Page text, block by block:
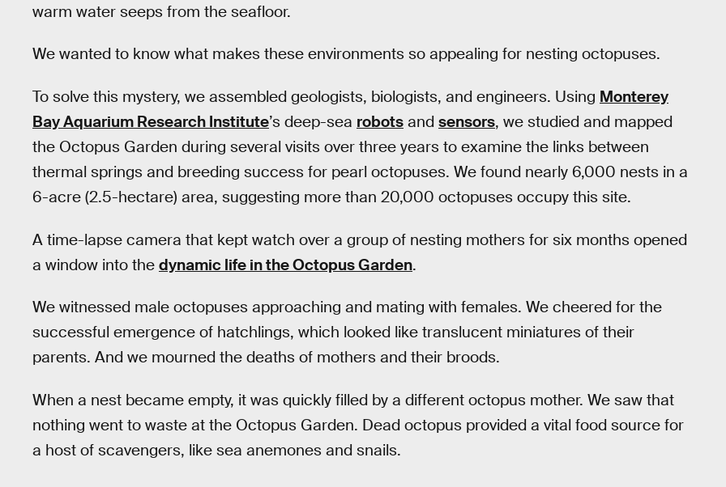
warm water seeps from the seafloor.
We wanted to know what makes these environments so appealing for nesting octopuses.
To solve this mystery, we assembled geologists, biologists, and engineers. Using Monterey
Bay Aquarium Research Institute’s deep-sea robots and sensors, we studied and mapped
the Octopus Garden during several visits over three years to examine the links between
thermal springs and breeding success for pearl octopuses. We found nearly 6,000 nests in a
6-acre (2.5-hectare) area, suggesting more than 20,000 octopuses occupy this site.
A time-lapse camera that kept watch over a group of nesting mothers for six months opened
a window into the dynamic life in the Octopus Garden.
We witnessed male octopuses approaching and mating with females. We cheered for the
successful emergence of hatchlings, which looked like translucent miniatures of their
parents. And we mourned the deaths of mothers and their broods.
When a nest became empty, it was quickly filled by a different octopus mother. We saw that
nothing went to waste at the Octopus Garden. Dead octopus provided a vital food source for
a host of scavengers, like sea anemones and snails.